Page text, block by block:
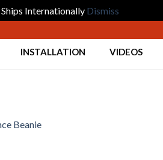
Internationally Dismiss
INSTALLATION VIDEOS
Beanie